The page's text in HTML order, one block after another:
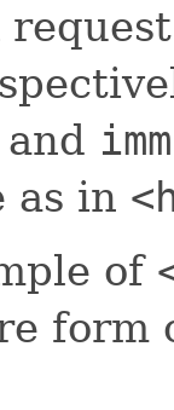
and
as in
of
form